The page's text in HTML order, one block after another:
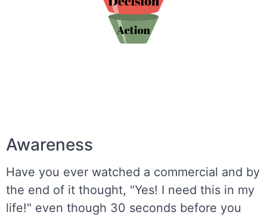
Awareness
Have you ever watched a commercial and by
the end of it thought, "Yes! I need this in my
life!" even though 30 seconds before you